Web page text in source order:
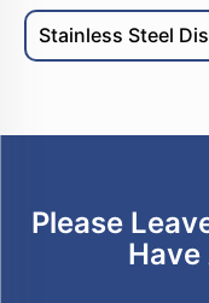
Stainless Steel
Please